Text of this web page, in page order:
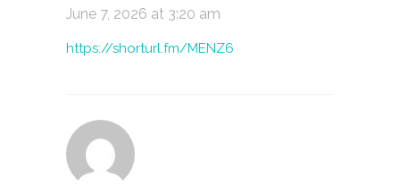
June 7, 2026 at 3:20 am
https://shorturl.fm/MENZ6